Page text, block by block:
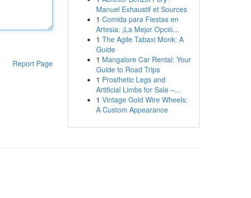
Report Page
Manuel Exhaustif et Sources
1 Comida para Fiestas en
Artesia: ¡La Mejor Opció...
1 The Agile Tabaxi Monk: A
Guide
1 Mangalore Car Rental: Your
Guide to Road Trips
1 Prosthetic Legs and
Artificial Limbs for Sale –...
1 Vintage Gold Wire Wheels:
A Custom Appearance